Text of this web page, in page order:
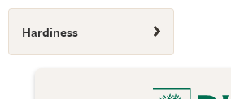
Hardiness